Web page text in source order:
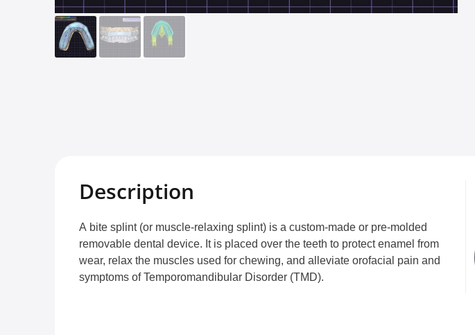
Description
A bite splint (or muscle-relaxing splint) is a custom-made or pre-molded
removable dental device. It is placed over the teeth to protect enamel from
wear, relax the muscles used for chewing, and alleviate orofacial pain and
symptoms of Temporomandibular Disorder (TMD).